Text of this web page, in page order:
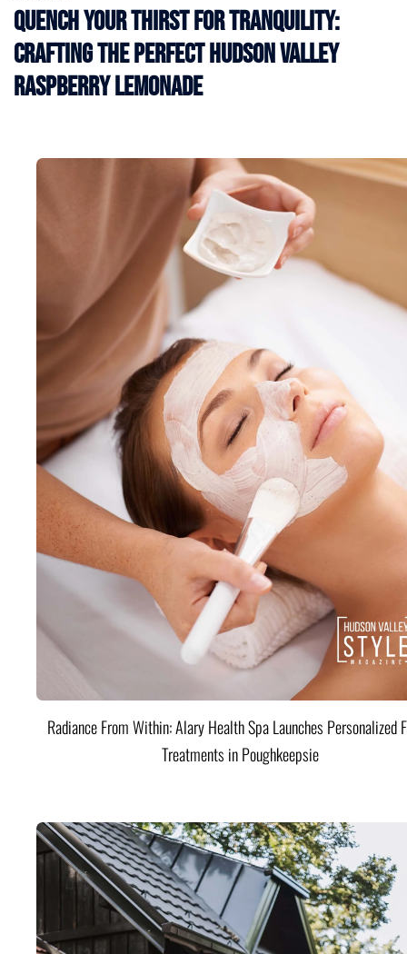
Quench Your Thirst for Tranquility:
Crafting the Perfect Hudson Valley
Raspberry Lemonade
Radiance From Within: Alary Health Spa Launches Personalized
Treatments in Poughkeepsie